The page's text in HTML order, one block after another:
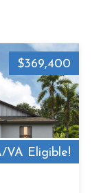
VA Eligible!
$369,400